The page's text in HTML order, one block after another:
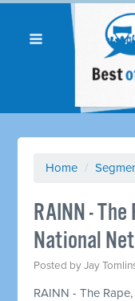
Home /
RAINN -
National
Posted byJay
RAINN - The